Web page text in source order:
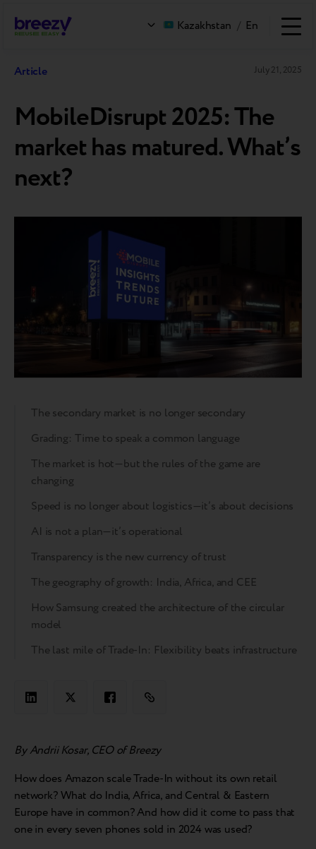
Kazakhstan / En
Article July 21, 2025
MobileDisrupt 2025: The
market has matured. What’s
next?
The secondary market is no longer secondary
Grading: Time to speak a common language
The market is hot—but the rules of the game are
changing
Speed is no longer about logistics—it’s about decisions
AI is not a plan—it’s operational
Transparency is the new currency of trust
The geography of growth: India, Africa, and CEE
How Samsung created the architecture of the circular
model
The last mile of Trade-In: Flexibility beats infrastructure
By Andrii Kosar, CEO of Breezy
How does Amazon scale Trade-In without its own retail
network? What do India, Africa, and Central & Eastern
Europe have in common? And how did it come to pass that
one in every seven phones sold in 2024 was used?